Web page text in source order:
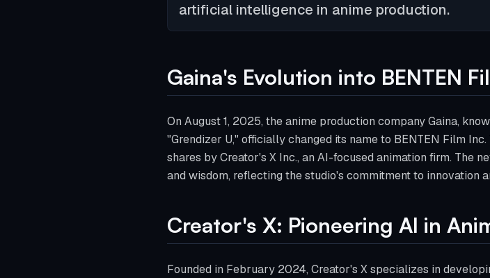
artificial intelligence in anime production.
Gaina's Evolution into BENTEN
On August 1, 2025, the anime production company Gaina,
"Grendizer U," officially changed its name to BENTEN Film
shares by Creator's X Inc., an AI-focused animation firm. The
and wisdom, reflecting the studio's commitment to innovation
Creator's X: Pioneering AI in
Founded in February 2024, Creator's X specializes in